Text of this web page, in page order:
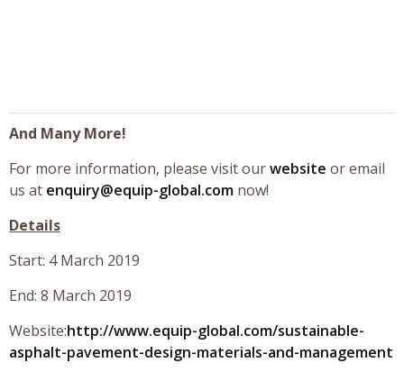
And Many More!
For more information, please visit ourwebsite or email
us at enquiry@equip-global.com now!
Details
Start: 4 March 2019
End: 8 March 2019
Website:http://www.equip-global.com/sustainable-
asphalt-pavement-design-materials-and-management